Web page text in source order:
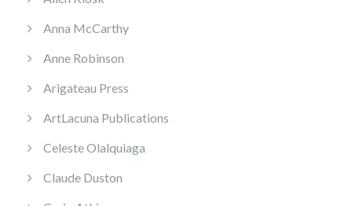
Anna McCarthy
Anne Robinson
Arigateau Press
ArtLacuna Publications
Celeste Olalquiaga
Claude Duston